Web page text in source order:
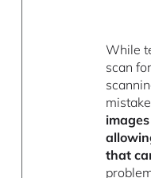
While
scan
that